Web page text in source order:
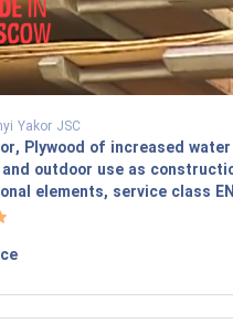
Yakor JSC
Plywood of increased
outdoor use as
elements, service class